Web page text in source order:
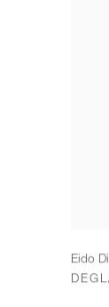
Eido